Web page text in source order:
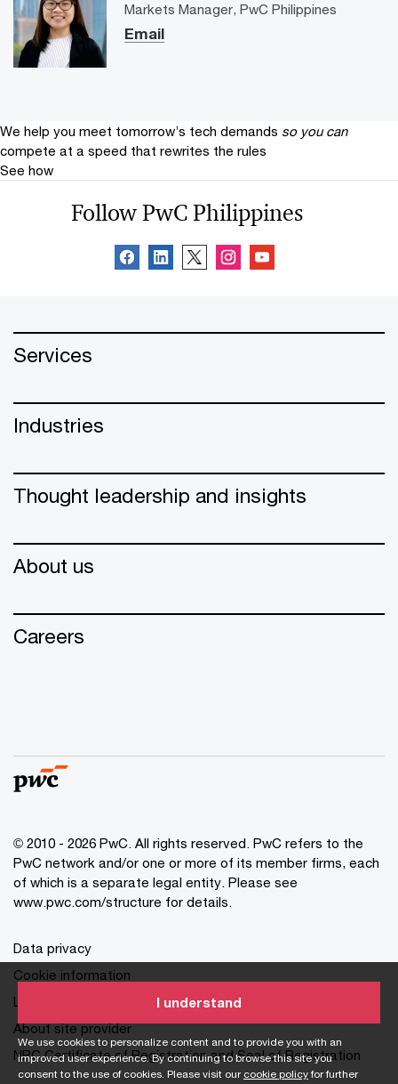
We use cookies to personalize content and to provide you with an
improved user experience. By continuing to browse this site you
consent to the use of cookies. Please visit our cookie policyfor further
I understand
Markets Manager, PwC Philippines
Email
We help you meet tomorrow’s tech demands so you can
compete at a speed that rewrites the rules
See how
Follow PwC Philippines
Services
Industries
Thought leadership and insights
About us
Careers
© 2010 - 2026 PwC. All rights reserved. PwC refers to the
PwC network and/or one or more of its member firms, each
of which is a separate legal entity. Please see
www.pwc.com/structure for details.
Data privacy
Cookie information
Legal disclaimer
About site provider
NPC Certificate of Registration and Seal of Registration